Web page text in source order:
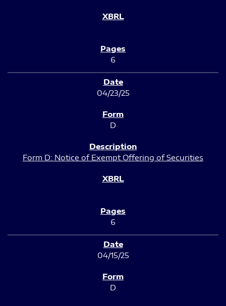
6
04/23/25
D
Form D: Notice of Exempt Offering of Securities
6
04/15/25
D